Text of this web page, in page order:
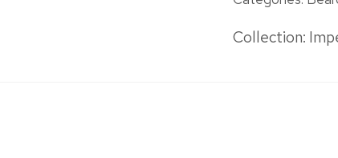
Collection: